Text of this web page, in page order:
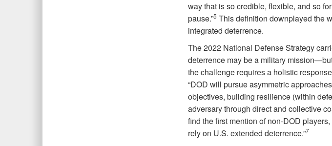
way that is so credible, flexible, and so
pause.”5 This definition downplayed the
integrated deterrence.
The 2022 National Defense Strategy
deterrence may be a military
the challenge requires a holistic
“DOD will pursue asymmetric
objectives, building resilience (within
adversary through direct and collective
find the first mention of non-DOD
rely on U.S. extended deterrence.”7